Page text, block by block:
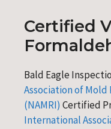
Certified
Bald Eagle
Association of
(NAMRI) Certified
International